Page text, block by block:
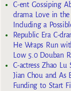
C-ent Gossiping
drama Love in
Including a
Republic Era C-
He Wraps Run
Low 5.0 Douban
C-actress Zhao Lu
Jian Chou and As
Funding to Start